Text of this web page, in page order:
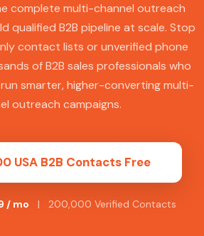
complete multi-channel outreach
qualified B2B pipeline at scale. Stop
contact lists or unverified phone
of B2B sales professionals who
smarter, higher-converting multi-
outreach campaigns.
USA B2B Contacts Free
/ mo | 200,000 Verified Contacts